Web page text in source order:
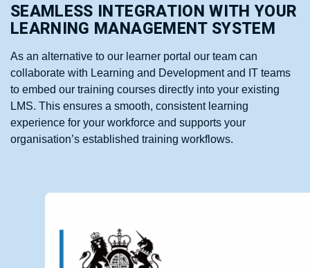
SEAMLESS INTEGRATION WITH YOUR
LEARNING MANAGEMENT SYSTEM
As an alternative to our learner portal our team can
collaborate with Learning and Development and IT teams
to embed our training courses directly into your existing
LMS. This ensures a smooth, consistent learning
experience for your workforce and supports your
organisation’s established training workflows.